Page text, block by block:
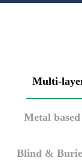
Multi-
Metal
Blind &